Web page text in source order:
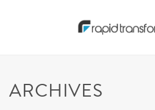
ARCHIVES